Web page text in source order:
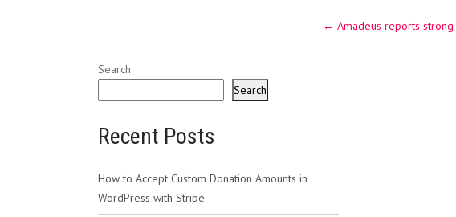
navigation
← Amadeus reports
Search
Search
Recent Posts
How to Accept Custom Donation Amounts in
WordPress with Stripe